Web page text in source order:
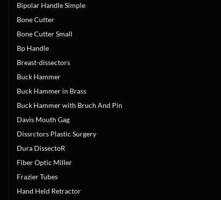
Bipolar Handle Simple
Bone Cutter
Bone Cutter Small
Bp Handle
Breast-dissectors
Buck Hammer
Buck Hammer in Brass
Buck Hammer with Bruch And Pin
Davis Mouth Gag
Dissrctors Plastic Surgery
Dura DissectoR
Fiber Optic Miller
Frazier Tubes
Hand Held Retractor